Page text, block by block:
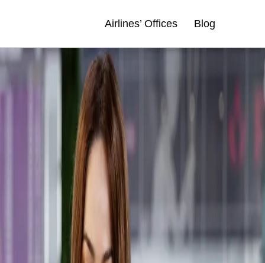
Airlines’ Offices Blog